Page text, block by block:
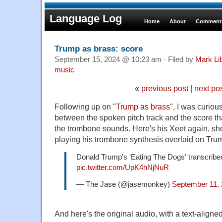
Language Log Home About
Trump as brass: score
September 15, 2024 @ 10:23 am · Filed by Mark
music
« previous post| next
Following up on "Trump as brass", I was
between the spoken pitch track and the score
the trombone sounds. Here's his Xeet again,
playing his trombone synthesis overlaid on
Donald Trump's 'Eating The Dogs'
pic.twitter.com/UpK4hNjNuR
— The Jase (@jasemonkey) September 11,
And here's the original audio, with a text-